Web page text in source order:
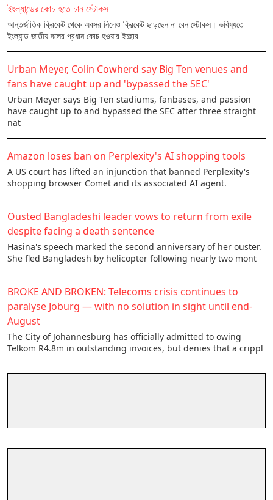
ইংল্যান্ডের কোচ হতে চান স্টোকস
আন্তর্জাতিক ক্রিকেট থেকে অবসর নিলেও ক্রিকেট ছাড়ছেন না বেন স্টোকস। ভবিষ্যতে
ইংল্যান্ড জাতীয় দলের প্রধান কোচ হওয়ার ইচ্ছার
Urban Meyer, Colin Cowherd say Big Ten venues and
fans have caught up and 'bypassed the SEC'
Urban Meyer says Big Ten stadiums, fanbases, and passion
have caught up to and bypassed the SEC after three straight
nat
Amazon loses ban on Perplexity's AI shopping tools
A US court has lifted an injunction that banned Perplexity's
shopping browser Comet and its associated AI agent.
Ousted Bangladeshi leader vows to return from exile
despite facing a death sentence
Hasina's speech marked the second anniversary of her ouster.
She fled Bangladesh by helicopter following nearly two mont
BROKE AND BROKEN: Telecoms crisis continues to
paralyse Joburg — with no solution in sight until end-
August
The City of Johannesburg has officially admitted to owing
Telkom R4.8m in outstanding invoices, but denies that a crippl